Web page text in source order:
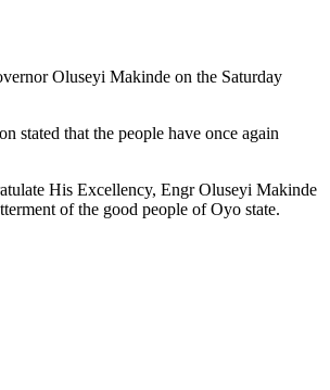
Oluseyi Makinde on the Saturday
stated that the people have once again
His Excellency, Engr Oluseyi Makinde
of the good people of Oyo state.